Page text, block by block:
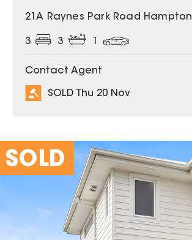
SOLD
21A Raynes Park Road Hampton
3 3
Contact Agent
SOLD Thu 20 Nov
SOLD